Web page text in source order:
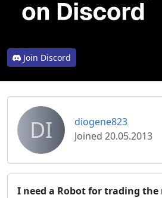
Join Discord
DI
diogene823
Joined 20.05.2013
I need a Robot for trading the